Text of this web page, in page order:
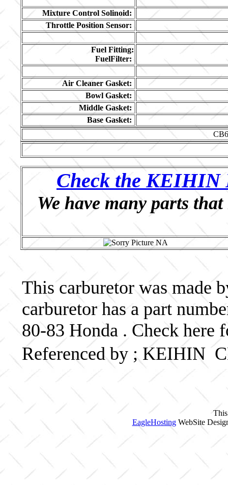
Mixture Control Solinoid:
Throttle Position Sensor:
Fuel Fitting:
FuelFilter:
Air Cleaner Gasket:
Bowl Gasket:
Middle Gasket:
Base Gasket:
Check the KEIHIN
We have many parts
This carburetor was made
carburetor has a part
80-83 Honda . Check here
Referenced by ; KEIHIN
EagleHostingWebSite